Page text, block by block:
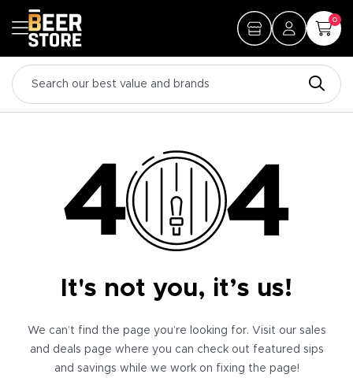
0
It's not you, it’s us!
We can’t find the page you’re looking for. Visit our sales
and deals page where you can check out featured sips
and savings while we work on fixing the page!